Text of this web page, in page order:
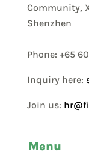
Community,
Shenzhen
Phone: +65
Inquiry here:
Join us:
Menu